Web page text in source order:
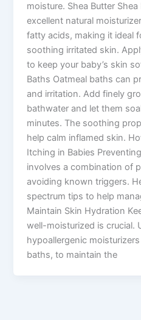
moisture. Shea Butter
excellent natural
fatty acids, making it ideal
soothing irritated skin.
to keep your baby’s skin
Baths Oatmeal baths can
and irritation. Add finely
bathwater and let them
minutes. The soothing
help calm inflamed skin.
Itching in Babies
involves a combination of
avoiding known triggers.
spectrum tips to help
Maintain Skin Hydration
well-moisturized is crucial.
hypoallergenic
baths, to maintain the